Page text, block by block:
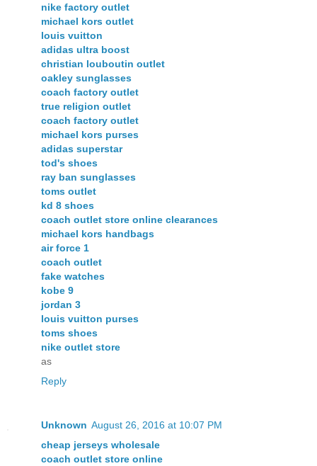
nike factory outlet
michael kors outlet
louis vuitton
adidas ultra boost
christian louboutin outlet
oakley sunglasses
coach factory outlet
true religion outlet
coach factory outlet
michael kors purses
adidas superstar
tod's shoes
ray ban sunglasses
toms outlet
kd 8 shoes
coach outlet store online clearances
michael kors handbags
air force 1
coach outlet
fake watches
kobe 9
jordan 3
louis vuitton purses
toms shoes
nike outlet store
as
Reply
Unknown August 26, 2016 at 10:07 PM
cheap jerseys wholesale
coach outlet store online